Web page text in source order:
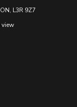
L3R 9Z7
view